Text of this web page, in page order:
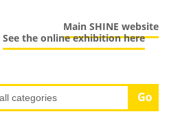
Main SHINE website
See the online exhibition here